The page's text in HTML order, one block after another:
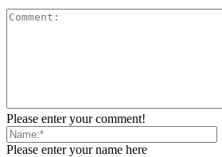
Please enter your comment!
Please enter your name here